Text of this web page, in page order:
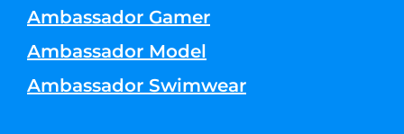
Ambassador Gamer
Ambassador Model
Ambassador Swimwear